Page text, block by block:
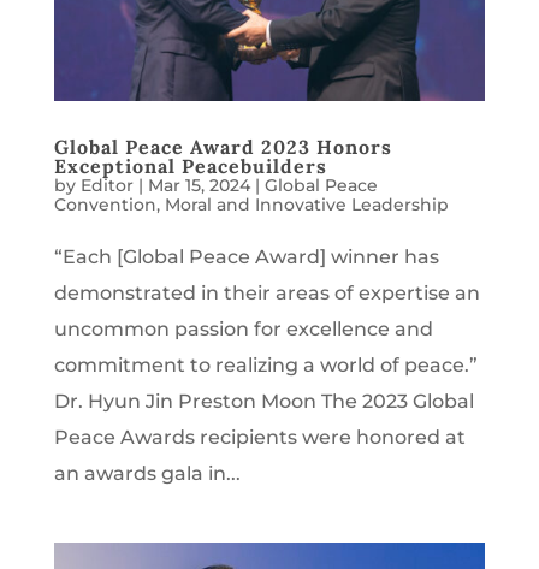
Global Peace Award 2023 Honors
Exceptional Peacebuilders
by Editor| Mar 15, 2024| Global Peace
Convention, Moral and Innovative Leadership
“Each [Global Peace Award] winner has
demonstrated in their areas of expertise an
uncommon passion for excellence and
commitment to realizing a world of peace.”
Dr. Hyun Jin Preston Moon The 2023 Global
Peace Awards recipients were honored at
an awards gala in...